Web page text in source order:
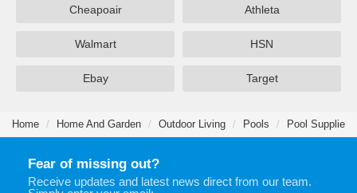
Cheapoair Athleta
Walmart HSN
Ebay Target
Home Home And Garden Outdoor Living Pools Pool Supplies
Fear of missing out?
Receive updates and latest news direct from our team.